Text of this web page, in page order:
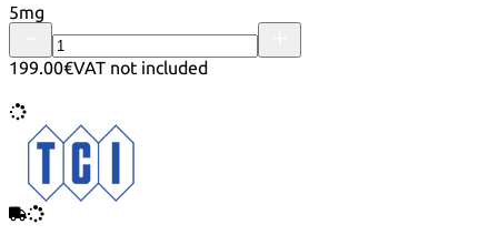
5mg
199.00€VAT not included